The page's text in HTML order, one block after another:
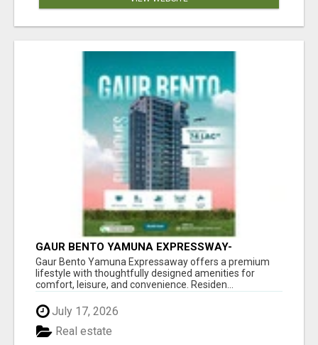
GAUR BENTO YAMUNA EXPRESSWAY-
LUXURIOUS AMENITIES
Gaur Bento Yamuna Expressaway offers a premium
lifestyle with thoughtfully designed amenities for
comfort, leisure, and convenience. Residen...
July 17, 2026
Real estate